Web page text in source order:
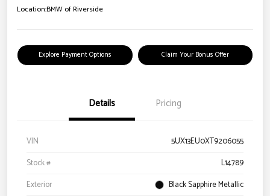
Location:BMW of Riverside
Explore Payment Options Claim Your Bonus Offer
Details Pricing
VIN
5UX13EU0XT9206055
Stock #
L14789
Exterior
Black Sapphire Metallic